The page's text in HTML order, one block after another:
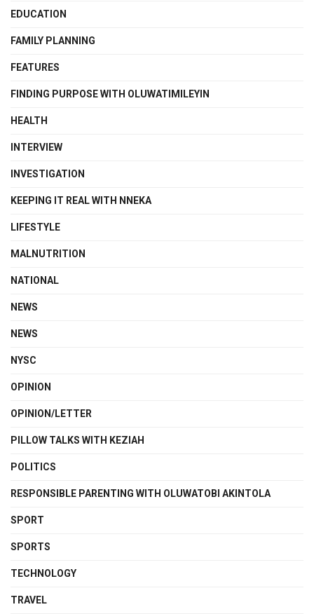
EDUCATION
FAMILY PLANNING
FEATURES
FINDING PURPOSE WITH OLUWATIMILEYIN
HEALTH
INTERVIEW
INVESTIGATION
KEEPING IT REAL WITH NNEKA
LIFESTYLE
MALNUTRITION
NATIONAL
NEWS
NEWS
NYSC
OPINION
OPINION/LETTER
PILLOW TALKS WITH KEZIAH
POLITICS
RESPONSIBLE PARENTING WITH OLUWATOBI AKINTOLA
SPORT
SPORTS
TECHNOLOGY
TRAVEL